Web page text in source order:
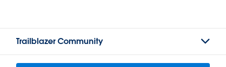
Trailblazer Community